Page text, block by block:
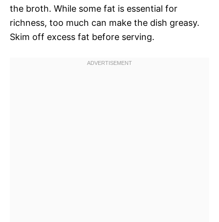
the broth. While some fat is essential for
richness, too much can make the dish greasy.
Skim off excess fat before serving.